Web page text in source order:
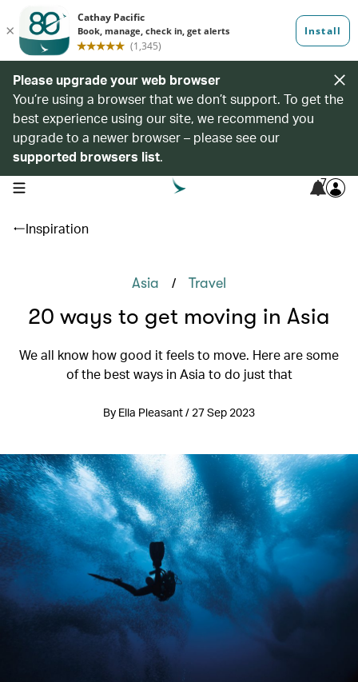
Please upgrade your web browser
You’re using a browser that we don’t support. To get the
best experience using our site, we recommend you
upgrade to a newer browser – please see our
supported browsers list.
open navigation menu 7
Inspiration
Asia / Travel
20 ways to get moving in Asia
We all know how good it feels to move. Here are some
of the best ways in Asia to do just that
By Ella Pleasant / 27 Sep 2023